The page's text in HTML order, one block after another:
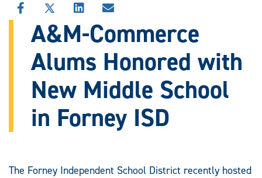
SHARE
THIS
STORY
FACEBOOK
SHARE
THIS
STORY
X
SHARE
THIS
STORY
LINKEDIN
SHARE
STORY
EMAIL
A&M-Commerce
Alums Honored with
New Middle School
in Forney ISD
The Forney Independent School District recently hosted